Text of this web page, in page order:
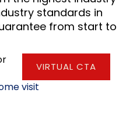
standards in
from start to
VIRTUAL CTA
visit